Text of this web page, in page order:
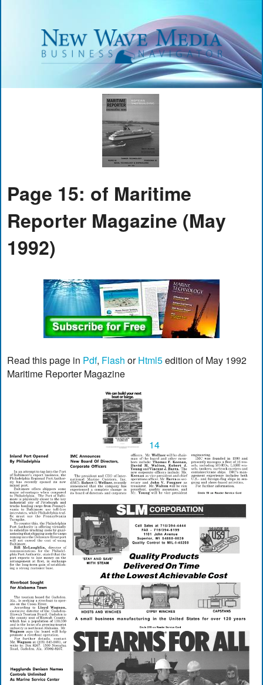
Page 15: of Maritime
Reporter Magazine (May
1992)
Read this page in Pdf, Flash orHtml5edition of May 1992
Maritime Reporter Magazine
14